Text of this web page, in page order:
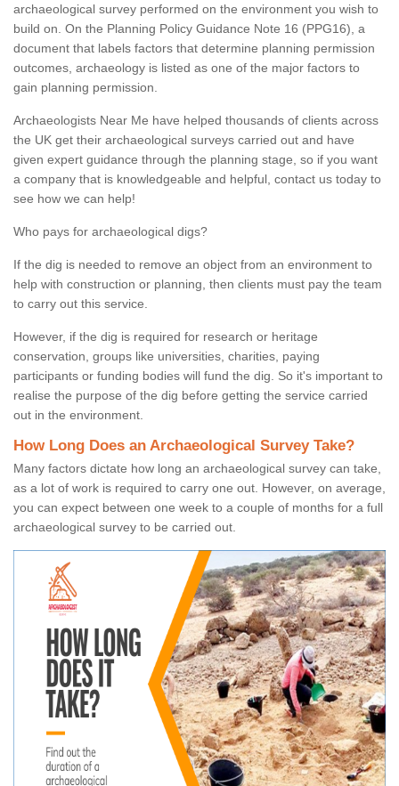
archaeological survey performed on the environment you wish to
build on. On the Planning Policy Guidance Note 16 (PPG16), a
document that labels factors that determine planning permission
outcomes, archaeology is listed as one of the major factors to
gain planning permission.
Archaeologists Near Me have helped thousands of clients across
the UK get their archaeological surveys carried out and have
given expert guidance through the planning stage, so if you want
a company that is knowledgeable and helpful, contact us today to
see how we can help!
Who pays for archaeological digs?
If the dig is needed to remove an object from an environment to
help with construction or planning, then clients must pay the team
to carry out this service.
However, if the dig is required for research or heritage
conservation, groups like universities, charities, paying
participants or funding bodies will fund the dig. So it's important to
realise the purpose of the dig before getting the service carried
out in the environment.
How Long Does an Archaeological Survey Take?
Many factors dictate how long an archaeological survey can take,
as a lot of work is required to carry one out. However, on average,
you can expect between one week to a couple of months for a full
archaeological survey to be carried out.